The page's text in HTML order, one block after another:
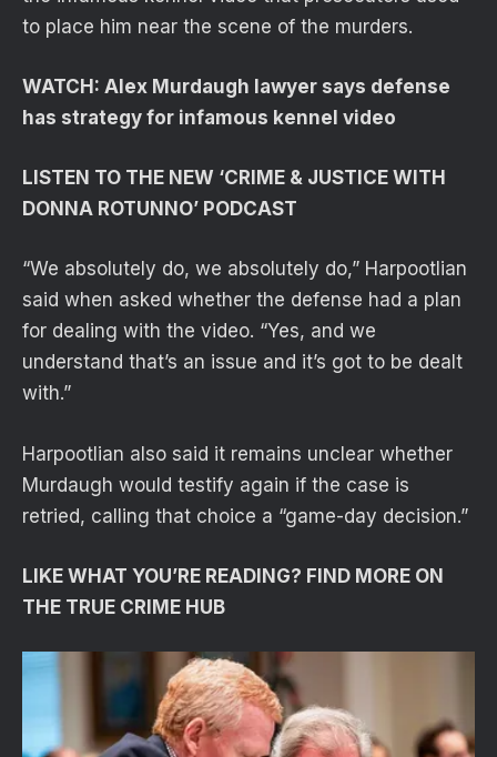
to place him near the scene of the murders.
WATCH: Alex Murdaugh lawyer says defense
has strategy for infamous kennel video
LISTEN TO THE NEW ‘CRIME & JUSTICE WITH
DONNA ROTUNNO’ PODCAST
“We absolutely do, we absolutely do,” Harpootlian
said when asked whether the defense had a plan
for dealing with the video. “Yes, and we
understand that’s an issue and it’s got to be dealt
with.”
Harpootlian also said it remains unclear whether
Murdaugh would testify again if the case is
retried, calling that choice a “game-day decision.”
LIKE WHAT YOU’RE READING? FIND MORE ON
THE TRUE CRIME HUB